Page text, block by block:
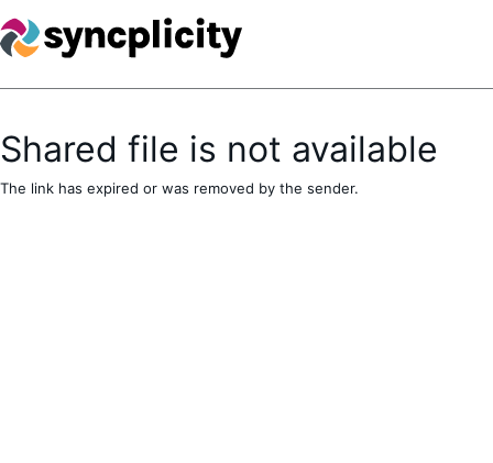
Shared file is not available
The link has expired or was removed by the sender.